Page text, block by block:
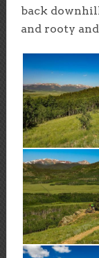
back
and rooty